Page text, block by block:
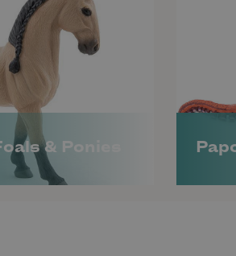
& Ponies